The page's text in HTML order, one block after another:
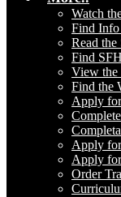
Watch
Find
Read
Find
View the
Find the
Apply
Apply
Apply
Order